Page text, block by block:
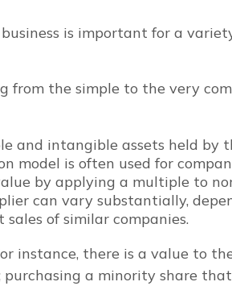
is important for a
from the simple to the very
and intangible assets held by
model is often used for
by applying a multiple to
can vary substantially,
of similar companies.
instance, there is a value to
a minority share